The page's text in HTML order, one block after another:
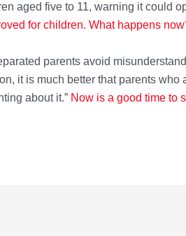
aged five to 11, warning it could
for children. What happens
parents avoid
it is much better that parents who
about it.” Now is a good time to